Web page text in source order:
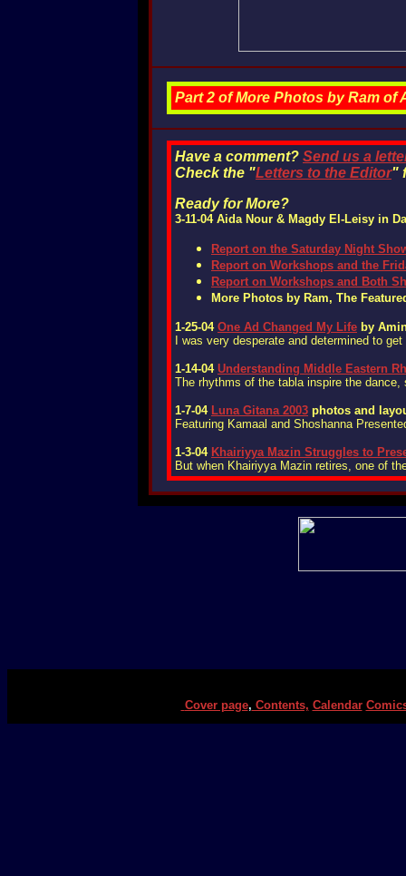
Part 2 of More Photos by Ram of
Have a comment? Send us a
Check the "Letters to the Editor"
Ready for More?
3-11-04 Aida Nour & Magdy El-Leisy in
Report on the Saturday Night
Report on Workshops and the
Report on Workshops and Both
More Photos by Ram, The
1-25-04 One Ad Changed My Life by
I was very desperate and determined to
1-14-04 Understanding Middle Eastern
The rhythms of the tabla inspire the
1-7-04 Luna Gitana 2003 photos and
Featuring Kamaal and Shoshanna
1-3-04 Khairiyya Mazin Struggles to
But when Khairiyya Mazin retires, one of
Cover page, Contents, Calendar